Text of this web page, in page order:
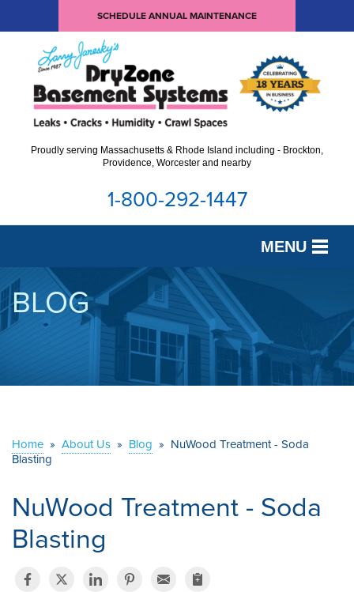
SCHEDULE ANNUAL MAINTENANCE
Proudly serving Massachusetts & Rhode Island including - Brockton,
Providence, Worcester and nearby
1-800-292-1447
MENU
SERVICES
OUR WORK
ABOUT US
BLOG
Home » About Us » Blog » NuWood Treatment - Soda
Blasting
NuWood Treatment - Soda
Blasting